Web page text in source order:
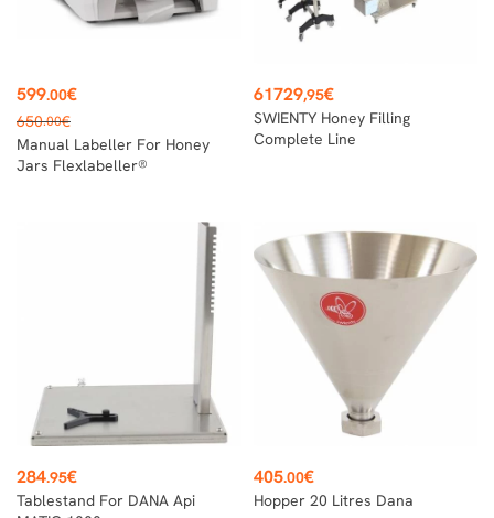
Price
599.00€
Regular
price
650.00€
Manual Labeller For Honey
Jars Flexlabeller®
Price
61729,95€
SWIENTY Honey Filling
Complete Line
Price
284.95€
Tablestand For DANA Api
Price
405.00€
Hopper 20 Litres Dana